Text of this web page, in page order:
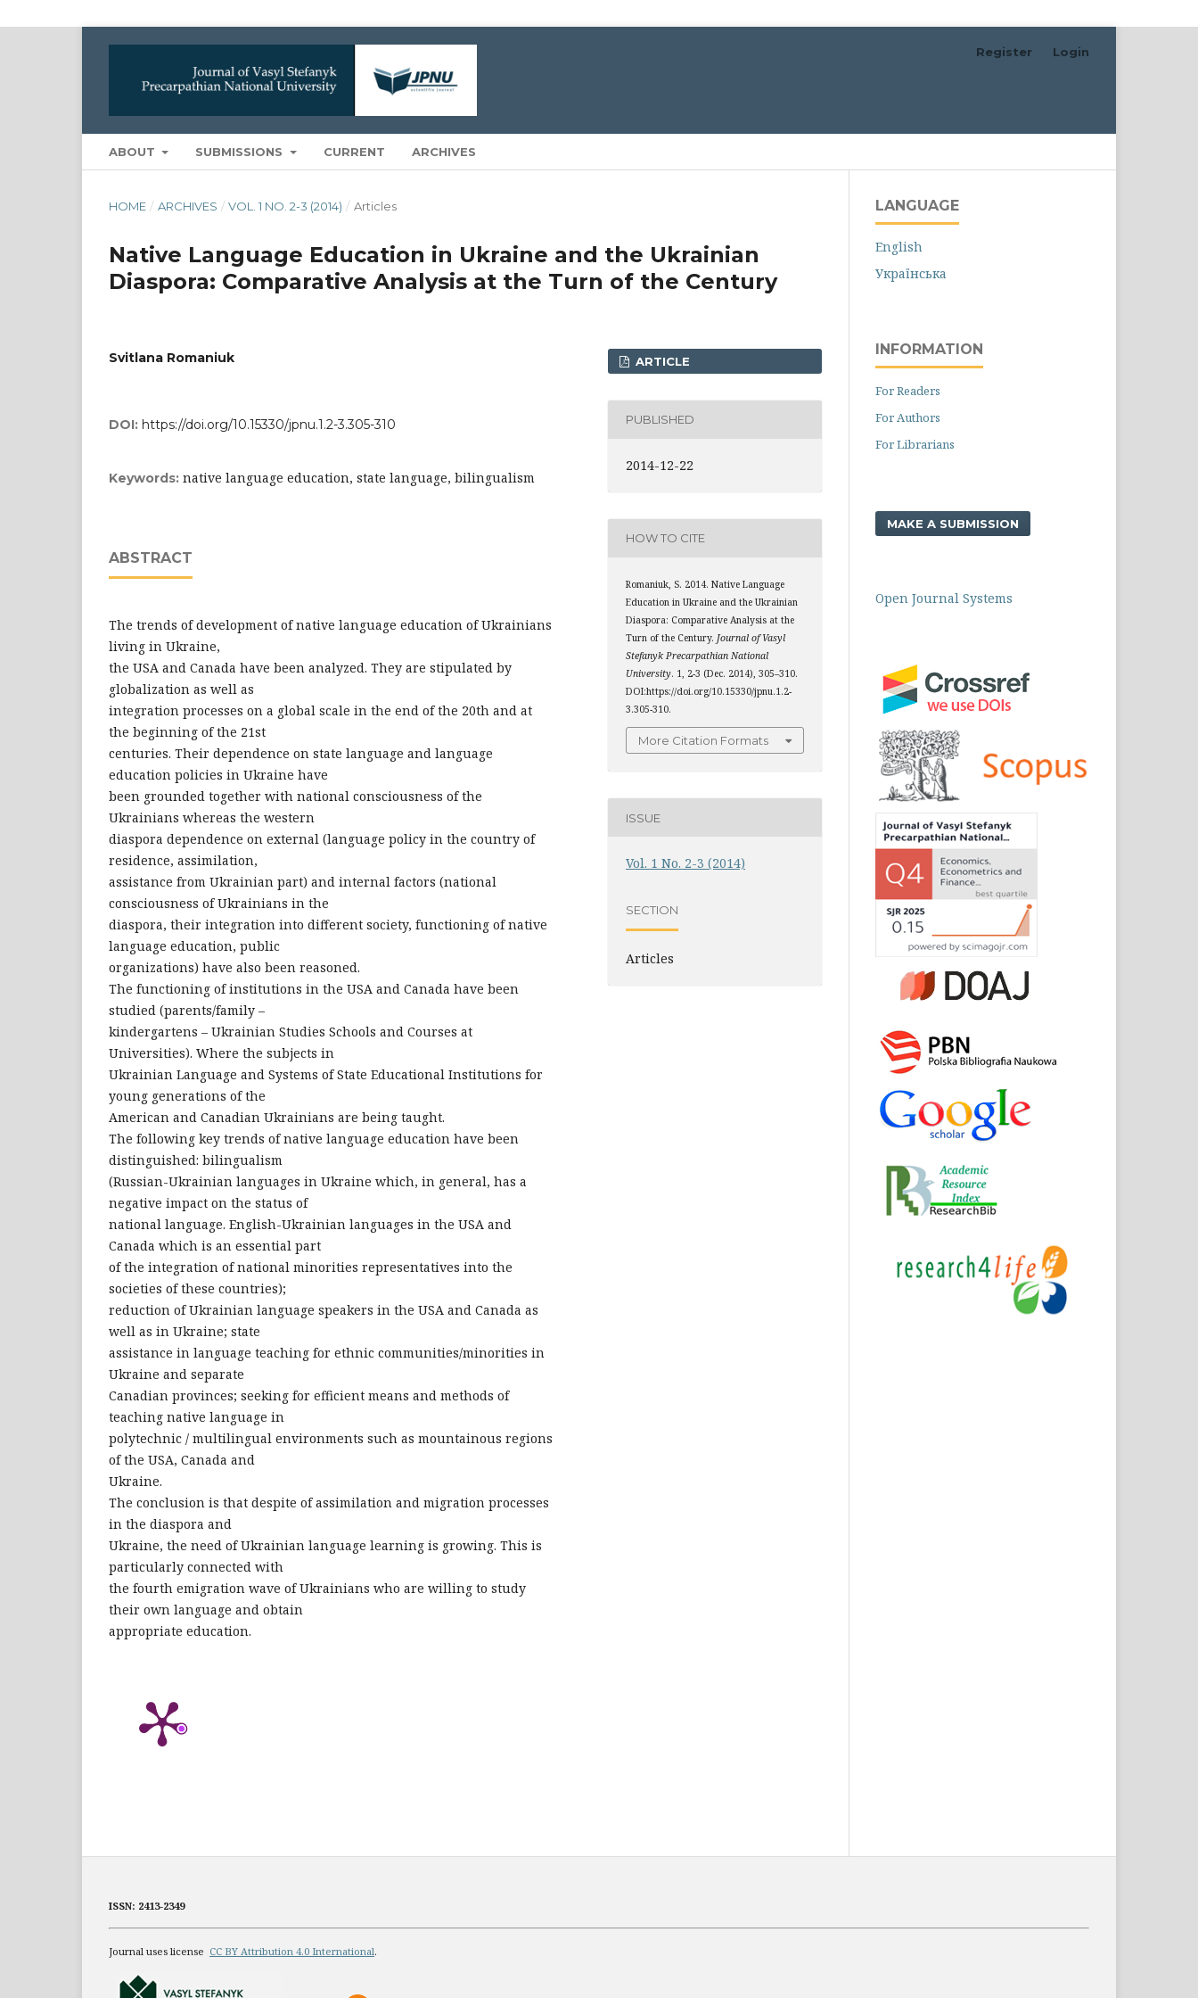
ABOUT SUBMISSIONS CURRENT ARCHIVES
Register Login
HOME / ARCHIVES / VOL. 1 NO. 2-3 (2014) / Articles
Native Language Education in Ukraine and the Ukrainian
Diaspora: Comparative Analysis at the Turn of the Century
Svitlana Romaniuk
DOI: https://doi.org/10.15330/jpnu.1.2-3.305-310
Keywords: native language education, state language, bilingualism
ABSTRACT
The trends of development of native language education of Ukrainians
living in Ukraine,
the USA and Canada have been analyzed. They are stipulated by
globalization as well as
integration processes on a global scale in the end of the 20th and at
the beginning of the 21st
centuries. Their dependence on state language and language
education policies in Ukraine have
been grounded together with national consciousness of the
Ukrainians whereas the western
diaspora dependence on external (language policy in the country of
residence, assimilation,
assistance from Ukrainian part) and internal factors (national
consciousness of Ukrainians in the
diaspora, their integration into different society, functioning of native
language education, public
organizations) have also been reasoned.
The functioning of institutions in the USA and Canada have been
studied (parents/family –
kindergartens – Ukrainian Studies Schools and Courses at
Universities). Where the subjects in
Ukrainian Language and Systems of State Educational Institutions for
young generations of the
American and Canadian Ukrainians are being taught.
The following key trends of native language education have been
distinguished: bilingualism
(Russian-Ukrainian languages in Ukraine which, in general, has a
negative impact on the status of
national language. English-Ukrainian languages in the USA and
Canada which is an essential part
of the integration of national minorities representatives into the
societies of these countries);
reduction of Ukrainian language speakers in the USA and Canada as
well as in Ukraine; state
assistance in language teaching for ethnic communities/minorities in
Ukraine and separate
Canadian provinces; seeking for efficient means and methods of
teaching native language in
polytechnic / multilingual environments such as mountainous regions
of the USA, Canada and
Ukraine.
The conclusion is that despite of assimilation and migration processes
in the diaspora and
Ukraine, the need of Ukrainian language learning is growing. This is
particularly connected with
the fourth emigration wave of Ukrainians who are willing to study
their own language and obtain
appropriate education.
ARTICLE
PUBLISHED
2014-12-22
HOW TO CITE
Romaniuk, S. 2014. Native Language
Education in Ukraine and the Ukrainian
Diaspora: Comparative Analysis at the
Turn of the Century.Journal of Vasyl
Stefanyk Precarpathian National
University. 1, 2-3 (Dec. 2014), 305–310.
DOI:https://doi.org/10.15330/jpnu.1.2-
3.305-310.
More Citation Formats
ISSUE
Vol. 1 No. 2-3 (2014)
SECTION
Articles
LANGUAGE
English
Українська
INFORMATION
For Readers
For Authors
For Librarians
MAKE A SUBMISSION
Open Journal Systems
ISSN: 2413-2349
Journal uses license CC BY Attribution 4.0 International.